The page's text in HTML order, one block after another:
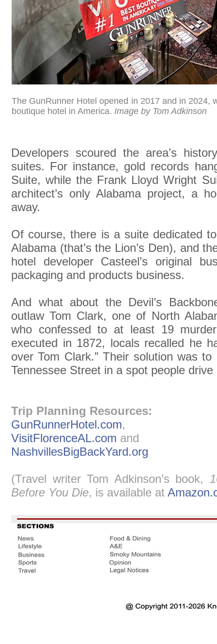
The GunRunner Hotel opened in 2017 and in 2024,
boutique hotel in America. Image by Tom Adkinson
Developers scoured the area’s
suites. For instance, gold records
Suite, while the Frank Lloyd Wright
architect’s only Alabama project, a
away.
Of course, there is a suite dedicated
Alabama (that’s the Lion’s Den), and
hotel developer Casteel’s original
packaging and products business.
And what about the Devil’s
outlaw Tom Clark, one of North
who confessed to at least 19
executed in 1872, locals recalled he
over Tom Clark.” Their solution was
Tennessee Street in a spot people
Trip Planning Resources:
GunRunnerHotel.com,
VisitFlorenceAL.com and
NashvillesBigBackYard.org
(Travel writer Tom Adkinson’s book,
Before You Die, is available at